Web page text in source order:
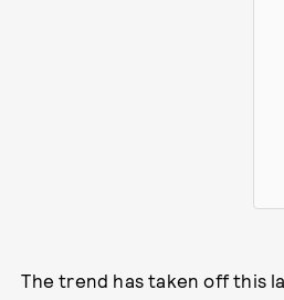
The trend has taken off this